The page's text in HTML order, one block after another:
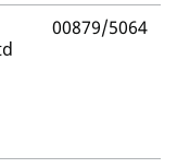
00879/5064